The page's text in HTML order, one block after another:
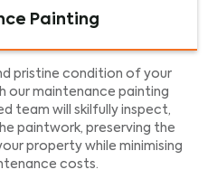
Painting
pristine condition of your
our maintenance painting
team will skilfully inspect,
paintwork, preserving the
property while minimising
costs.